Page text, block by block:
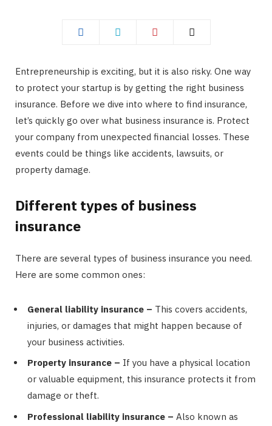
Entrepreneurship is exciting, but it is also risky. One way
to protect your startup is by getting the right business
insurance. Before we dive into where to find insurance,
let’s quickly go over what business insurance is. Protect
your company from unexpected financial losses. These
events could be things like accidents, lawsuits, or
property damage.
Different types of business
insurance
There are several types of business insurance you need.
Here are some common ones:
General liability insurance – This covers accidents,
injuries, or damages that might happen because of
your business activities.
Property insurance – If you have a physical location
or valuable equipment, this insurance protects it from
damage or theft.
Professional liability insurance – Also known as